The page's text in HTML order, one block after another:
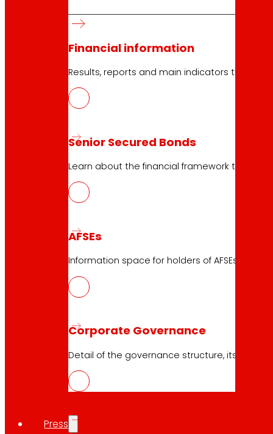
Financial information
Results, reports and main indicators that
Senior Secured Bonds
Learn about the financial framework that
AFSEs
Information space for holders of AFSEs,
Corporate Governance
Detail of the governance structure, its
Press
Logistics
Logistics